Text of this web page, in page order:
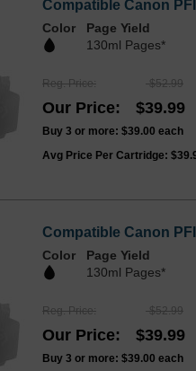
Compatible Canon
Color
Page Yield
130ml Pages*
Reg. Price $52.99
Our Price $39.99
Buy 3 or more: $39.00 each
Avg Price Per Cartridge:
Compatible Canon
Color
Page Yield
130ml Pages*
Reg. Price $52.99
Our Price $39.99
Buy 3 or more: $39.00 each